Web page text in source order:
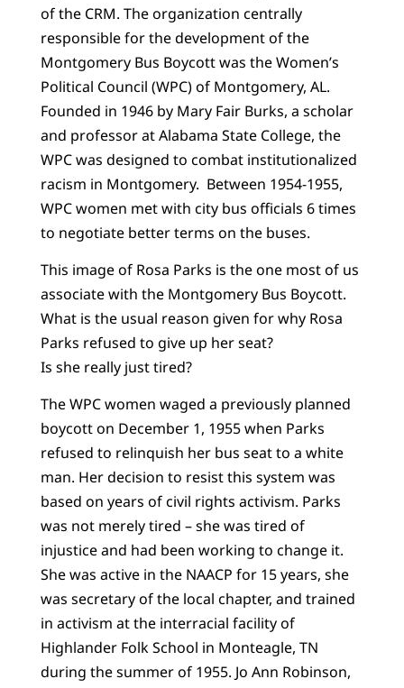
of the CRM. The organization centrally
responsible for the development of the
Montgomery Bus Boycott was the Women’s
Political Council (WPC) of Montgomery, AL.
Founded in 1946 by Mary Fair Burks, a scholar
and professor at Alabama State College, the
WPC was designed to combat institutionalized
racism in Montgomery. Between 1954-1955,
WPC women met with city bus officials 6 times
to negotiate better terms on the buses.
This image of Rosa Parks is the one most of us
associate with the Montgomery Bus Boycott.
What is the usual reason given for why Rosa
Parks refused to give up her seat?
Is she really just tired?
The WPC women waged a previously planned
boycott on December 1, 1955 when Parks
refused to relinquish her bus seat to a white
man. Her decision to resist this system was
based on years of civil rights activism. Parks
was not merely tired – she was tired of
injustice and had been working to change it.
She was active in the NAACP for 15 years, she
was secretary of the local chapter, and trained
in activism at the interracial facility of
Highlander Folk School in Monteagle, TN
during the summer of 1955. Jo Ann Robinson,